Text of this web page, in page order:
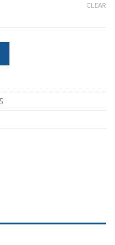
CLEAR